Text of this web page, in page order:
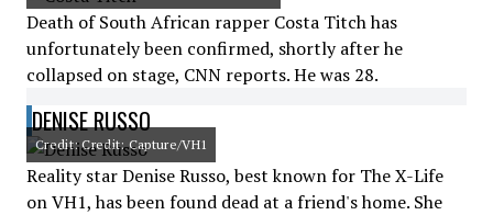
Death of South African rapper Costa Titch has
unfortunately been confirmed, shortly after he
collapsed on stage, CNN reports. He was 28.
DENISE RUSSO
Credit: Credit: Capture/VH1
Reality star Denise Russo, best known for The X-Life
on VH1, has been found dead at a friend's home. She